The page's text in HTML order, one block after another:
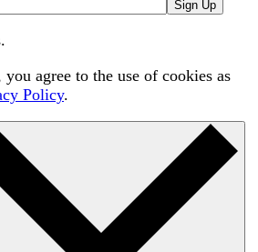
Sign Up
agree to the use of cookies as
Policy.